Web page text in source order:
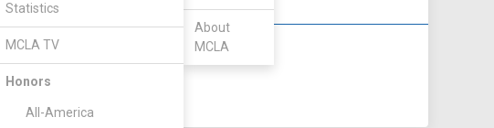
Statistics
MCLA TV
Honors
All-America
About
MCLA
|| DIV I DIV II DIV III